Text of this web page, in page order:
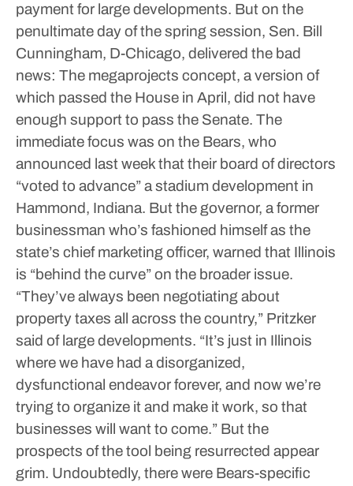
payment for large developments. But on the
penultimate day of the spring session, Sen. Bill
Cunningham, D-Chicago, delivered the bad
news: The megaprojects concept, a version of
which passed the House in April, did not have
enough support to pass the Senate. The
immediate focus was on the Bears, who
announced last week that their board of directors
“voted to advance” a stadium development in
Hammond, Indiana. But the governor, a former
businessman who’s fashioned himself as the
state’s chief marketing officer, warned that Illinois
is “behind the curve” on the broader issue.
“They’ve always been negotiating about
property taxes all across the country,” Pritzker
said of large developments. “It’s just in Illinois
where we have had a disorganized,
dysfunctional endeavor forever, and now we’re
trying to organize it and make it work, so that
businesses will want to come.” But the
prospects of the tool being resurrected appear
grim. Undoubtedly, there were Bears-specific